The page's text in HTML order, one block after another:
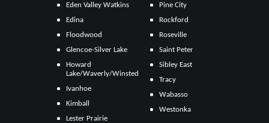
Eden Valley Watkins
Edina
Floodwood
Glencoe-Silver Lake
Howard
Lake/Waverly/Winsted
Ivanhoe
Kimball
Lester Prairie
Pine City
Rockford
Roseville
Saint Peter
Sibley East
Tracy
Wabasso
Westonka